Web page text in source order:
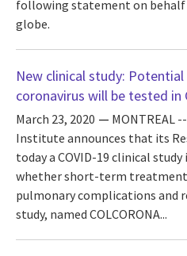
following statement on behalf
globe.
New clinical study:
coronavirus will be tested in
March 23, 2020
MONTREAL
Institute announces that its
today a COVID-19 clinical
whether short-term treatment
pulmonary complications and
study, named COLCORONA...